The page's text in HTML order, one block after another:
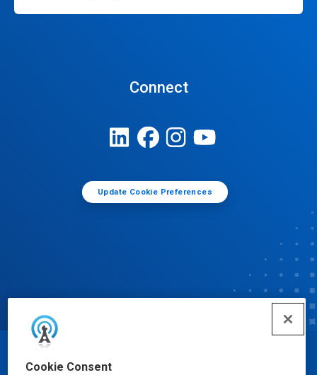
Cookie Consent
Connect
Update Cookie Preferences
© Ecolab Inc. 2025